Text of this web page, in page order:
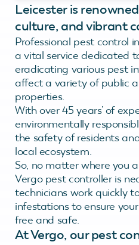
Leicester is
culture, and vibrant
Professional pest control
a vital service dedicated
eradicating various pest
affect a variety of public
properties.
With over 45 years’ of
environmentally
the safety of residents
local ecosystem.
So, no matter where you
Vergo pest controller is
technicians work quickly
infestations to ensure
free and safe.
At Vergo, our pest